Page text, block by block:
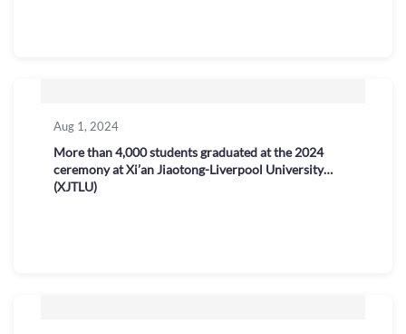
Aug 1, 2024
More than 4,000 students graduated at the 2024
ceremony at Xi’an Jiaotong-Liverpool University
(XJTLU)